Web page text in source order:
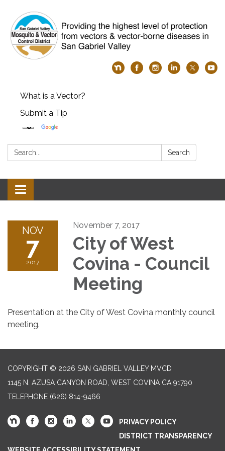
What is a Vector?
Submit a Tip
Search: Search
Toggle
navigation
NOV
7
2017
November 7, 2017
City of West
Covina - Council
Meeting
Presentation at the City of West Covina monthly council
meeting.
COPYRIGHT © 2026 SAN GABRIEL VALLEY MVCD
1145 N. AZUSA CANYON ROAD, WEST COVINA CA 91790
TELEPHONE (626) 814-9466
PRIVACY POLICY
DISTRICT TRANSPARENCY